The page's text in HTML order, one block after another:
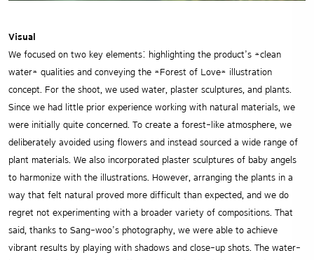
Visual
We focused on two key elements: highlighting the product’s *clean
water* qualities and conveying the *Forest of Love* illustration
concept. For the shoot, we used water, plaster sculptures, and plants.
Since we had little prior experience working with natural materials, we
were initially quite concerned. To create a forest-like atmosphere, we
deliberately avoided using flowers and instead sourced a wide range of
plant materials. We also incorporated plaster sculptures of baby angels
to harmonize with the illustrations. However, arranging the plants in a
way that felt natural proved more difficult than expected, and we do
regret not experimenting with a broader variety of compositions. That
said, thanks to Sang-woo’s photography, we were able to achieve
vibrant results by playing with shadows and close-up shots. The water-